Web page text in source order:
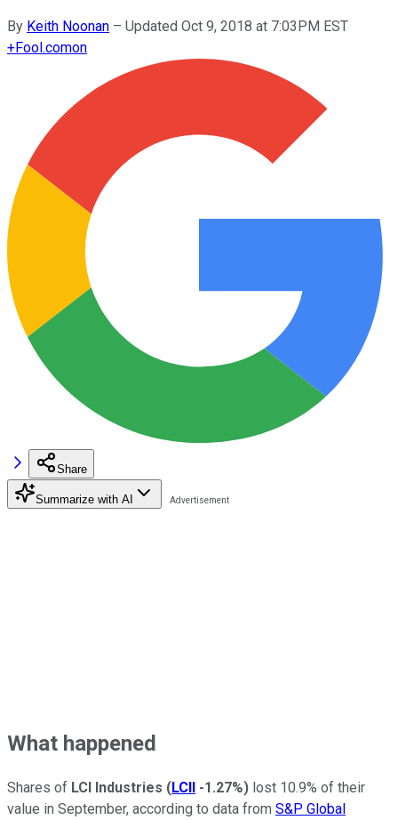
By Keith Noonan – Updated Oct 9, 2018 at 7:03PM EST
+Fool.comon
Share
Summarize with AI
What happened
Shares of LCI Industries (LCII -1.27%) lost 10.9% of their
value in September, according to data from S&P Global